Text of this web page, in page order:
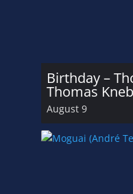
Birthday –
Thomas
August 9